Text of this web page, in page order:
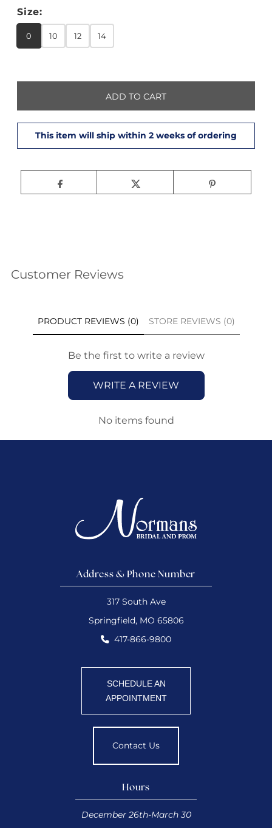
Size:
0 10 12 14
Customer Reviews
PRODUCT REVIEWS (0) STORE REVIEWS (0)
Be the first to write a review
WRITE A REVIEW
No items found
Address & Phone Number
317 South Ave
Springfield, MO 65806
417-866-9800
SCHEDULE AN
APPOINTMENT
Contact Us
Hours
December 26th-March 30